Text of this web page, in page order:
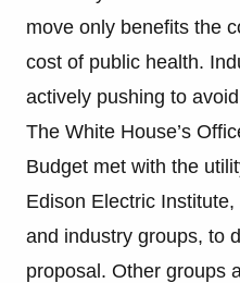
move only benefits the
cost of public health.
actively pushing to
The White House’s
Budget met with the
Edison Electric
and industry groups, to
proposal. Other groups